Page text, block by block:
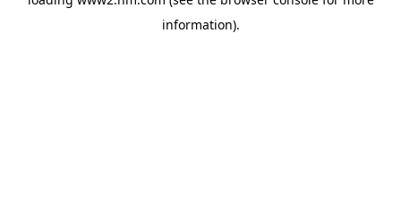
information).